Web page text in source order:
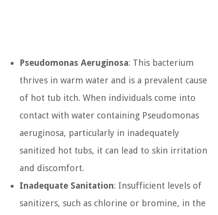
Pseudomonas Aeruginosa: This bacterium
thrives in warm water and is a prevalent cause
of hot tub itch. When individuals come into
contact with water containing Pseudomonas
aeruginosa, particularly in inadequately
sanitized hot tubs, it can lead to skin irritation
and discomfort.
Inadequate Sanitation: Insufficient levels of
sanitizers, such as chlorine or bromine, in the